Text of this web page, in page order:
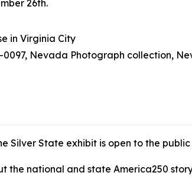
26th.
in Virginia City
0097, Nevada Photograph collection,
Silver State exhibit is open to the
the national and state America250